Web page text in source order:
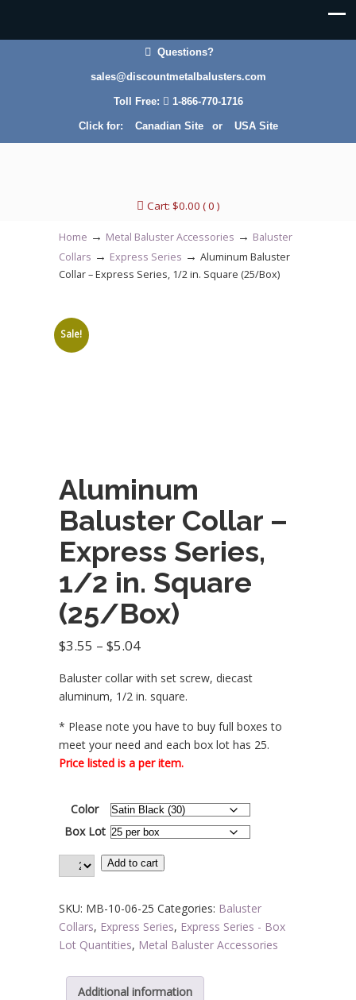
Questions?
sales@discountmetalbalusters.com
Toll Free: 1-866-770-1716
Click for: Canadian Siteor USA Site
Cart: $0.00 ( 0 )
Home → Metal Baluster Accessories → Baluster
Collars → Express Series → Aluminum Baluster
Collar – Express Series, 1/2 in. Square (25/Box)
Sale!
Aluminum
Baluster Collar –
Express Series,
1/2 in. Square
(25/Box)
$3.55 – $5.04Price
$5.04
Baluster collar with set screw, diecast
aluminum, 1/2 in. square.
* Please note you have to buy full boxes to
meet your need and each box lot has 25.
Price listed is a per item.
Color
Box Lot
Add to cart
SKU: MB-10-06-25 Categories: Baluster
Collars, Express Series, Express Series - Box
Lot Quantities, Metal Baluster Accessories
Additional information